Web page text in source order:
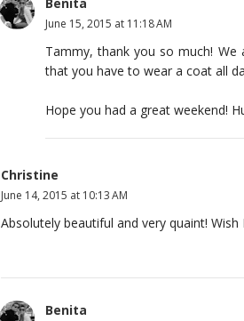
June 15, 2015 at 11:18 AM
Tammy, thank you so much!
that you have to wear a coat all
Hope you had a great weekend!
Christine
June 14, 2015 at 10:13 AM
Absolutely beautiful and very quaint! Wish
Benita